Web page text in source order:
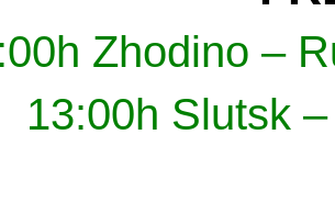
Zhodino –
13:00h Slutsk